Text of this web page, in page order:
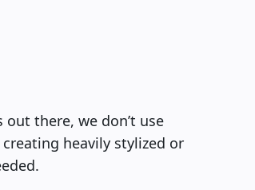
there, we don’t use
heavily stylized or